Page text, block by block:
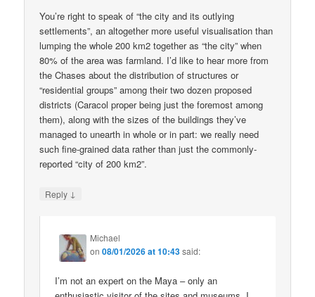
You’re right to speak of “the city and its outlying
settlements”, an altogether more useful visualisation than
lumping the whole 200 km2 together as “the city” when
80% of the area was farmland. I’d like to hear more from
the Chases about the distribution of structures or
“residential groups” among their two dozen proposed
districts (Caracol proper being just the foremost among
them), along with the sizes of the buildings they’ve
managed to unearth in whole or in part: we really need
such fine-grained data rather than just the commonly-
reported “city of 200 km2”.
Reply ↓
Michael
on08/01/2026 at 10:43said:
I’m not an expert on the Maya – only an